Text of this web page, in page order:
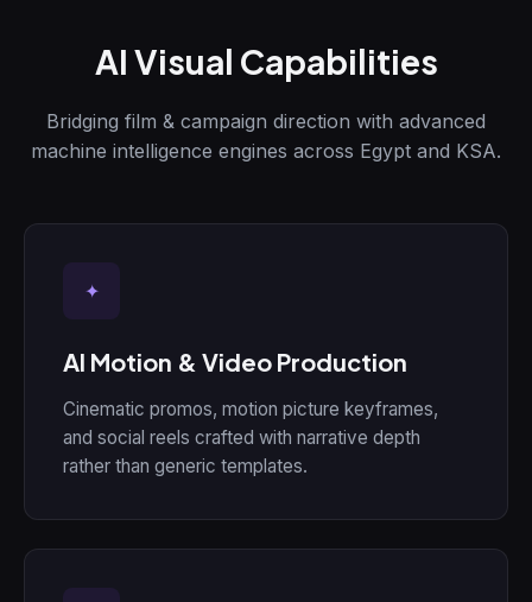
AI Visual Capabilities
Bridging film & campaign direction with advanced
machine intelligence engines across Egypt and KSA.
✦
AI Motion & Video Production
Cinematic promos, motion picture keyframes,
and social reels crafted with narrative depth
rather than generic templates.